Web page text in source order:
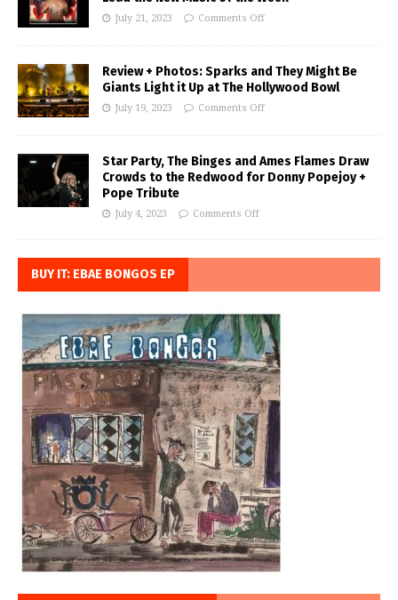
July 21, 2023 Comments Off
Review + Photos: Sparks and They Might Be
Giants Light it Up at The Hollywood Bowl
July 19, 2023 Comments Off
Star Party, The Binges and Ames Flames Draw
Crowds to the Redwood for Donny Popejoy +
Pope Tribute
July 4, 2023 Comments Off
BUY IT: EBAE BONGOS EP